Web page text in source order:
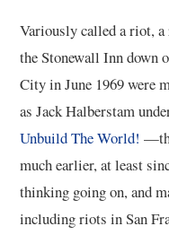
Variously called a riot,
the Stonewall Inn down
City in June 1969 were
as Jack Halberstam
Unbuild The World!
much earlier, at least
thinking going on, and
including riots in San